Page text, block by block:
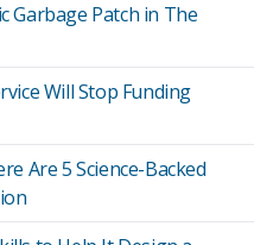
Garbage Patch in The
Will Stop Funding
Are 5 Science-Backed